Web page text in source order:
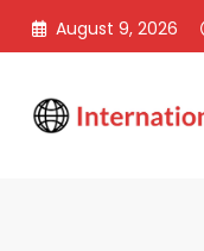
Skip
August 9, 2026